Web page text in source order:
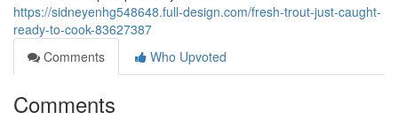
https://sidneyenhg548648.full-design.com/fresh-trout-just-caught-
ready-to-cook-83627387
Comments
Who Upvoted
Comments